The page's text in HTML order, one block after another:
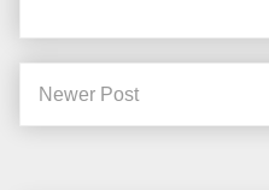
Newer Post